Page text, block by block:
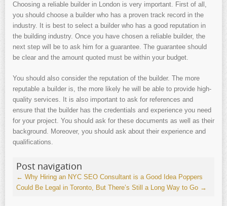
Choosing a reliable builder in London is very important. First of all,
you should choose a builder who has a proven track record in the
industry. It is best to select a builder who has a good reputation in
the building industry. Once you have chosen a reliable builder, the
next step will be to ask him for a guarantee. The guarantee should
be clear and the amount quoted must be within your budget.
You should also consider the reputation of the builder. The more
reputable a builder is, the more likely he will be able to provide high-
quality services. It is also important to ask for references and
ensure that the builder has the credentials and experience you need
for your project. You should ask for these documents as well as their
background. Moreover, you should ask about their experience and
qualifications.
Post navigation
← Why Hiring an NYC SEO Consultant is a Good Idea Poppers
Could Be Legal in Toronto, But There’s Still a Long Way to Go →